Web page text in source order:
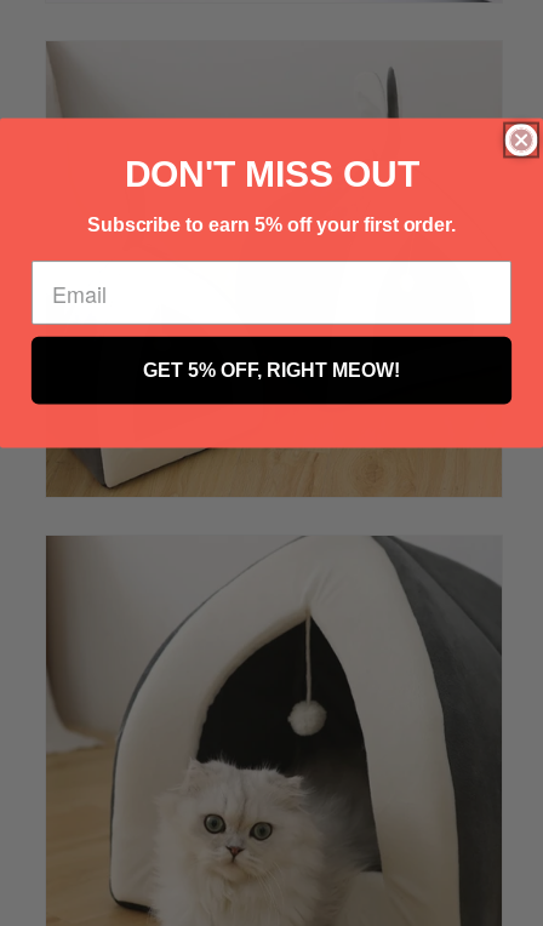
DON'T MISS OUT
Subscribe to earn 5% off your first order.
GET 5% OFF, RIGHT MEOW!